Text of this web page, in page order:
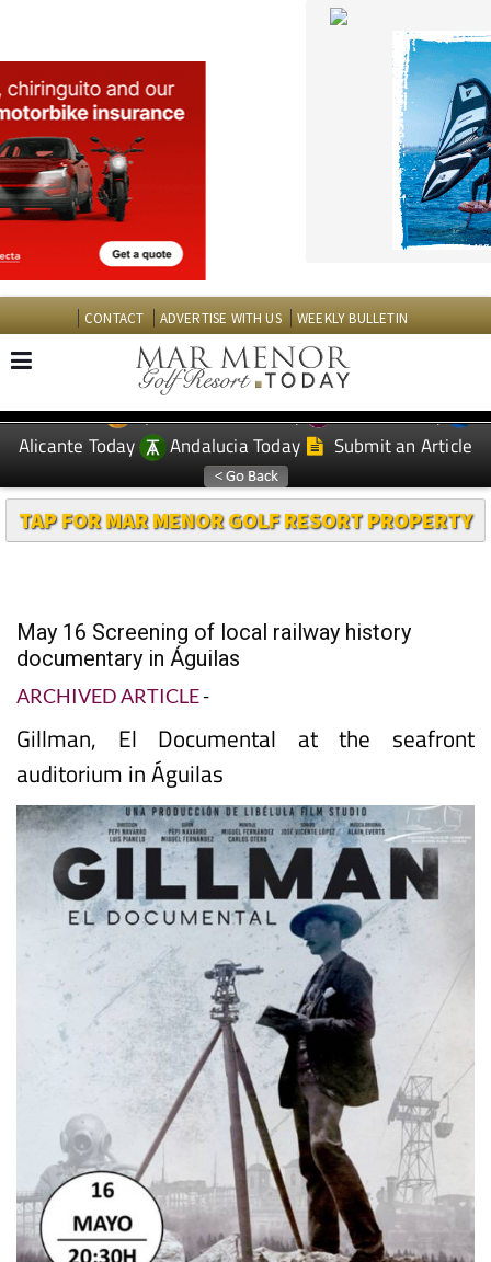
CONTACT ADVERTISE WITH US
EDITIONS: Spanish News Today
Murcia Today
Alicante Today
Andalucia Today Submit an Article
TAP FOR MAR MENOR GOLF RESORT PROPERTY
documentary in Águilas
ARCHIVED ARTICLE-
Gillman, El Documental at the seafront
auditorium in Águilas